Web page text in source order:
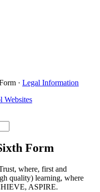
· Legal Information
Websites
Form
where, first and
quality) learning, where
ASPIRE.